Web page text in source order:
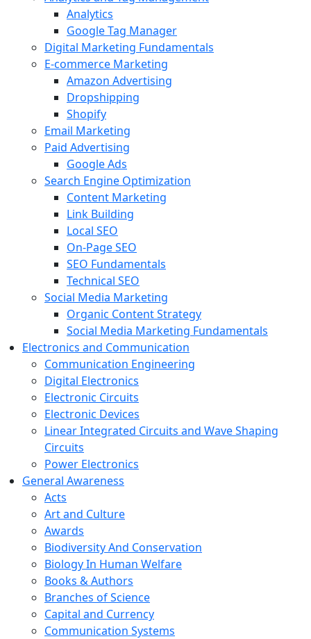
Analytics
Google Tag Manager
Digital Marketing Fundamentals
E-commerce Marketing
Amazon Advertising
Dropshipping
Shopify
Email Marketing
Paid Advertising
Google Ads
Search Engine Optimization
Content Marketing
Link Building
Local SEO
On-Page SEO
SEO Fundamentals
Technical SEO
Social Media Marketing
Organic Content Strategy
Social Media Marketing Fundamentals
Electronics and Communication
Communication Engineering
Digital Electronics
Electronic Circuits
Electronic Devices
Linear Integrated Circuits and Wave Shaping
Circuits
Power Electronics
General Awareness
Acts
Art and Culture
Awards
Biodiversity And Conservation
Biology In Human Welfare
Books & Authors
Branches of Science
Capital and Currency
Communication Systems